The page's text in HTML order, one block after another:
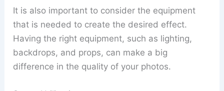
It is also important to consider the equipment
that is needed to create the desired effect.
Having the right equipment, such as lighting,
backdrops, and props, can make a big
difference in the quality of your photos.